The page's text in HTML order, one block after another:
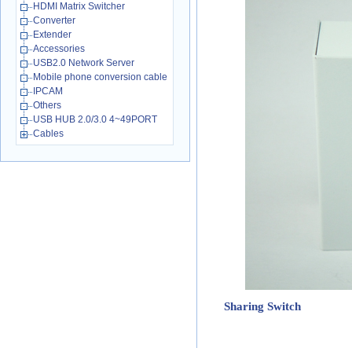
HDMI Matrix Switcher
Converter
Extender
Accessories
USB2.0 Network Server
Mobile phone conversion cable
IPCAM
Others
USB HUB 2.0/3.0 4~49PORT
Cables
Sharing Switch